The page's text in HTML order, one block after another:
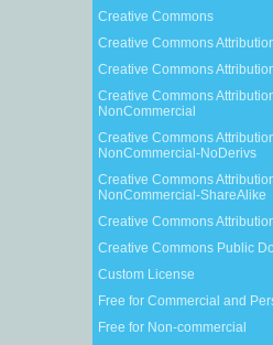
Creative Commons
Creative Commons
Creative Commons
Creative Commons
NonCommercial
Creative Commons
NonCommercial-NoDerivs
Creative Commons
NonCommercial-ShareAlike
Creative Commons
Creative Commons Public
Custom License
Free for Commercial and
Free for Non-commercial